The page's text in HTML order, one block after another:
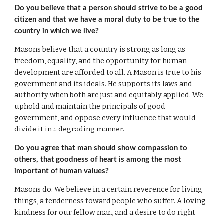
Do you believe that a person should strive to be a good
citizen and that we have a moral duty to be true to the
country in which we live?
Masons believe that a country is strong as long as
freedom, equality, and the opportunity for human
development are afforded to all. A Mason is true to his
government and its ideals. He supports its laws and
authority when both are just and equitably applied. We
uphold and maintain the principals of good
government, and oppose every influence that would
divide it in a degrading manner.
Do you agree that man should show compassion to
others, that goodness of heart is among the most
important of human values?
Masons do. We believe in a certain reverence for living
things, a tenderness toward people who suffer. A loving
kindness for our fellow man, and a desire to do right